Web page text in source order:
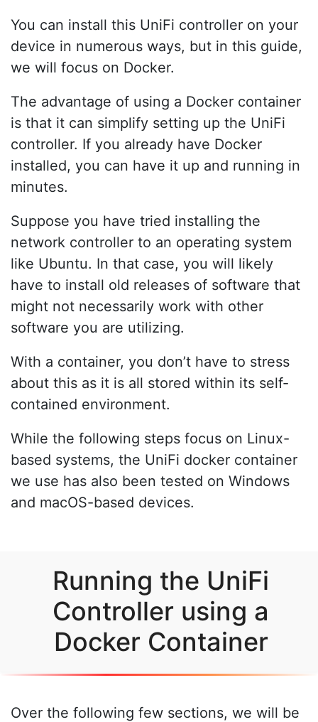
You can install this UniFi controller on your
device in numerous ways, but in this guide,
we will focus on Docker.
The advantage of using a Docker container
is that it can simplify setting up the UniFi
controller. If you already have Docker
installed, you can have it up and running in
minutes.
Suppose you have tried installing the
network controller to an operating system
like Ubuntu. In that case, you will likely
have to install old releases of software that
might not necessarily work with other
software you are utilizing.
With a container, you don’t have to stress
about this as it is all stored within its self-
contained environment.
While the following steps focus on Linux-
based systems, the UniFi docker container
we use has also been tested on Windows
and macOS-based devices.
Running the UniFi
Controller using a
Docker Container
Over the following few sections, we will be